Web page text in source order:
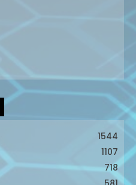
1544
1107
718